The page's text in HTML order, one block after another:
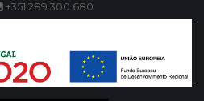
+351 289 300 680